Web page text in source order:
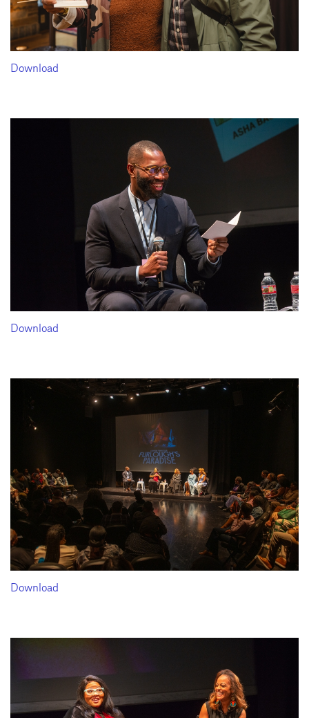
Download
Download
Download